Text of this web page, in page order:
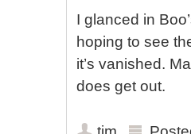
I glanced in
hoping to see
it’s vanished.
does get out.